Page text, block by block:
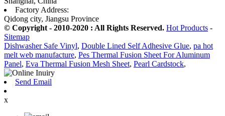
Factory Address:
Qidong city, Jiangsu Province
© Copyright - 2010-2020 : All Rights Reserved. Hot Products -
Sitemap
Dishwasher Safe Vinyl, Double Lined Self Adhesive Glue, pa hot
melt web manufacture, Pes Thermal Fusion Sheet For Aluminum
Panel, Eva Thermal Fusion Mesh Sheet, Pearl Cardstock,
Send Email
x